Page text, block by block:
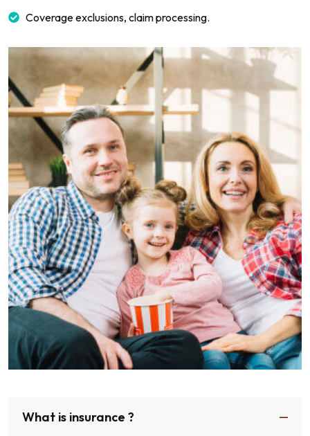
Coverage exclusions, claim processing.
What is insurance ?